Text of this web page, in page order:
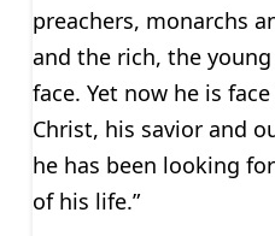
preachers, monarchs
and the rich, the
face. Yet now he is
Christ, his savior and
he has been looking
of his life.”